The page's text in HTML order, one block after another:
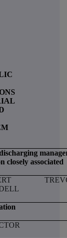
closely associated